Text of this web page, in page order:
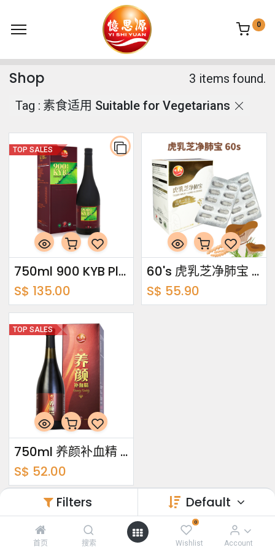
Filters Default
首页 搜索
0
Wishlist Account
0
Shop
3 items found.
Tag : 素食适用 Suitable for Vegetarians
750ml 900 KYB Plus Essence
S$ 135.00
TOP SALES
60's 虎乳芝净肺宝 Tiger Milk · Lung Cleanse
S$ 55.90
750ml 养颜补血精 Beauty Buddy
S$ 52.00
TOP SALES
关于我们